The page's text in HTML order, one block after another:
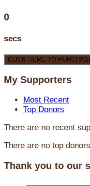
0
secs
CLICK HERE TO
My Supporters
Most Recent
Top Donors
There are no recent
There are no top
Thank you to our